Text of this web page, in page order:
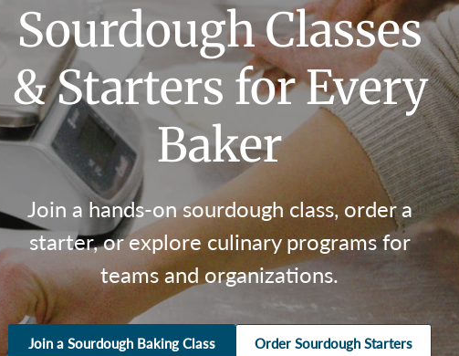
Sourdough Classes
& Starters for Every
Baker
Join a hands-on sourdough class, order a
starter, or explore culinary programs for
teams and organizations.
Join a Sourdough Baking Class Order Sourdough Starters